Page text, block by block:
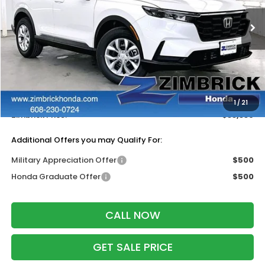
1/21
In Stock Ext. Int.
Less
MSRP:
$34,325
+$399
Dealer Discount:
-$1,385
Zimbrick Price:
$33,339
Additional Offers you may Qualify For:
Military Appreciation Offer
$500
Honda Graduate Offer
$500
CALL NOW
GET SALE PRICE